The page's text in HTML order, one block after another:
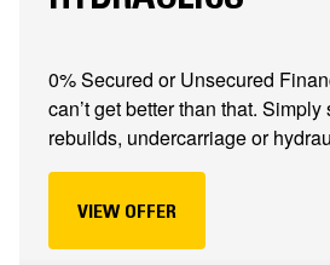
0% Secured or Unsecured
can’t get better than that.
rebuilds, undercarriage or
VIEW OFFER